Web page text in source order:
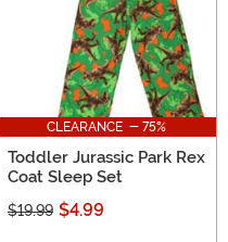
CLEARANCE - 75%
Toddler Jurassic Park Rex
Coat Sleep Set
$19.99 $4.99